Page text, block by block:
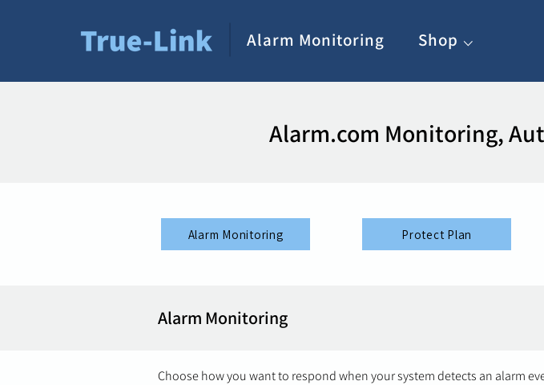
Alarm Monitoring Shop ⌵
Alarm.com Monitoring,
Alarm Monitoring Protect Plan
Alarm Monitoring
Choose how you want to respond when your system detects an alarm